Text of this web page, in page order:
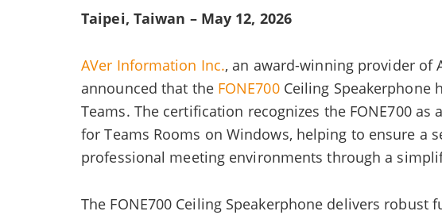
Taipei, Taiwan – May 12, 2026
AVer Information Inc., an award-winning provider of
announced that the FONE700Ceiling Speakerphone
Teams. The certification recognizes the FONE700
for Teams Rooms on Windows, helping to ensure a
professional meeting environments through a
The FONE700 Ceiling Speakerphone delivers